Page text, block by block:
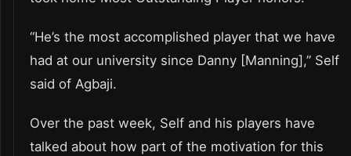
“He’s the most accomplished player that we have
had at our university since Danny [Manning],” Self
said of Agbaji.
Over the past week, Self and his players have
talked about how part of the motivation for this